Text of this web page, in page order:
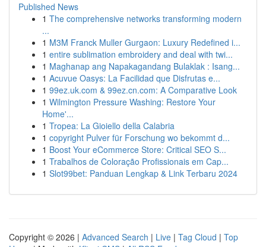
Published News
1 The comprehensive networks transforming modern
...
1 M3M Franck Muller Gurgaon: Luxury Redefined i...
1 entire sublimation embroidery and deal with twi...
1 Maghanap ang Napakagandang Bulaklak : Isang...
1 Acuvue Oasys: La Facilidad que Disfrutas e...
1 99ez.uk.com & 99ez.cn.com: A Comparative Look
1 Wilmington Pressure Washing: Restore Your
Home'...
1 Tropea: La Gioiello della Calabria
1 copyright Pulver für Forschung wo bekommt d...
1 Boost Your eCommerce Store: Critical SEO S...
1 Trabalhos de Coloração Profissionais em Cap...
1 Slot99bet: Panduan Lengkap & Link Terbaru 2024
Copyright © 2026 | Advanced Search | Live | Tag Cloud | Top